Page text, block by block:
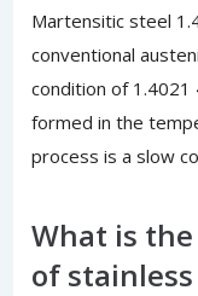
Martensitic steel
conventional
condition of
formed in the
process is a slow
What is
of stainless